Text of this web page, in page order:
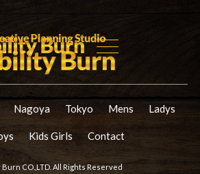
Nagoya Tokyo Mens Ladys
Kids Girls Contact
CO.,LTD. All Rights Reserved